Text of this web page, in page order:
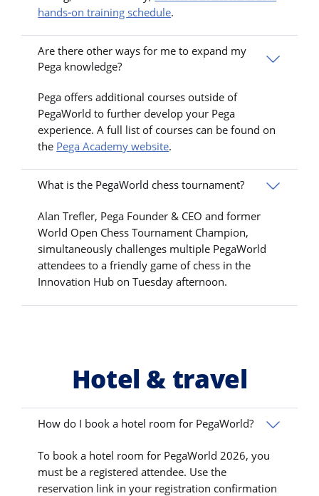
hands‑on training schedule.
Are there other ways for me to expand my
Pega knowledge?
Pega offers additional courses outside of
PegaWorld to further develop your Pega
experience. A full list of courses can be found on
the Pega Academy website.
What is the PegaWorld chess tournament?
Alan Trefler, Pega Founder & CEO and former
World Open Chess Tournament Champion,
simultaneously challenges multiple PegaWorld
attendees to a friendly game of chess in the
Innovation Hub on Tuesday afternoon.
Hotel & travel
How do I book a hotel room for PegaWorld?
To book a hotel room for PegaWorld 2026, you
must be a registered attendee. Use the
reservation link in your registration confirmation